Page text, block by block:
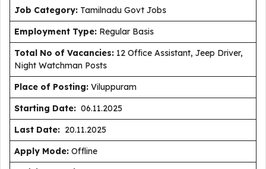
Job Category: Tamilnadu Govt Jobs
Employment Type: Regular Basis
Total No of Vacancies: 12 Office Assistant, Jeep Driver,
Night Watchman Posts
Place of Posting: Viluppuram
Starting Date: 06.11.2025
Last Date: 20.11.2025
Apply Mode: Offline